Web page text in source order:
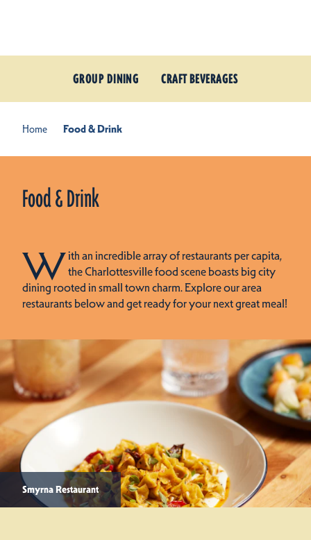
GROUP DINING CRAFT BEVERAGES
Home Food & Drink
Food & Drink
With an incredible array of restaurants per capita,
the Charlottesville food scene boasts big city
dining rooted in small town charm. Explore our area
restaurants below and get ready for your next great meal!
Smyrna Restaurant